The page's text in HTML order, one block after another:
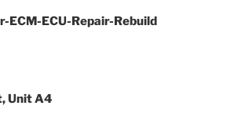
ECM-ECU-Repair-Rebuild
Unit A4